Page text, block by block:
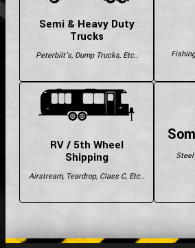
Semi & Heavy Duty
Trucks
Peterbilt's, Dump Trucks, Etc..
RV / 5th Wheel
Shipping
Airstream, Teardrop, Class C, Etc..
Steel